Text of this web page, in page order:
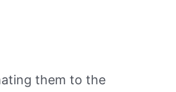
them to the